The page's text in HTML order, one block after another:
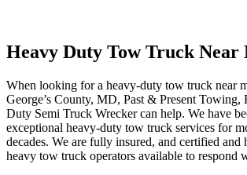
Heavy Duty Tow Truck Near
When looking for a heavy-duty tow truck near
George’s County, MD, Past & Present
Duty Semi Truck Wrecker can help. We have
exceptional heavy-duty tow truck services for
decades. We are fully insured, and certified and
heavy tow truck operators available to respond